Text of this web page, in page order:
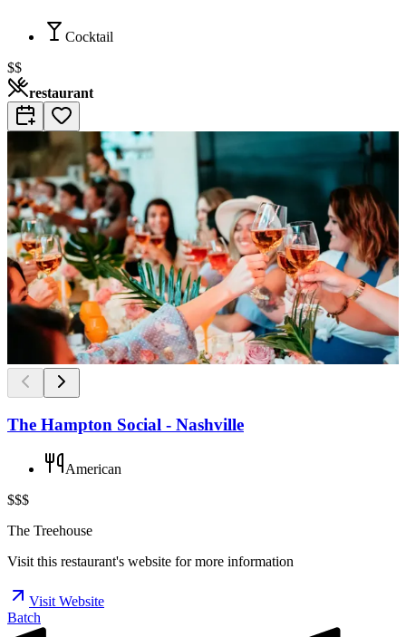
Cocktail
$$
restaurant
The Hampton Social - Nashville
American
$$$
The Treehouse
Visit this restaurant's website for more information
Visit Website
Batch